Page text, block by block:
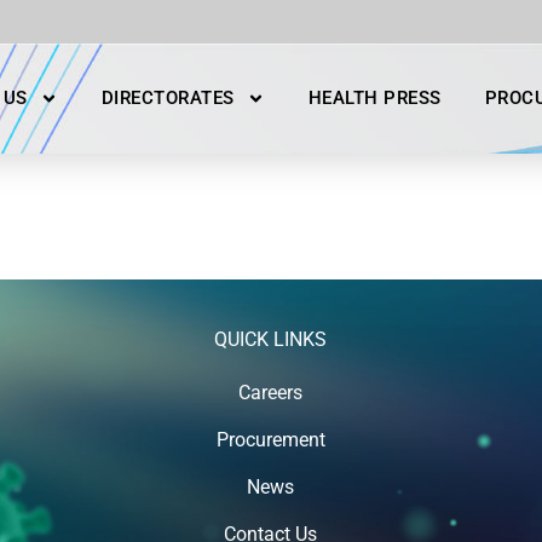
DIRECTORATES HEALTH PRESS
QUICK LINKS
Careers
Procurement
News
Contact Us